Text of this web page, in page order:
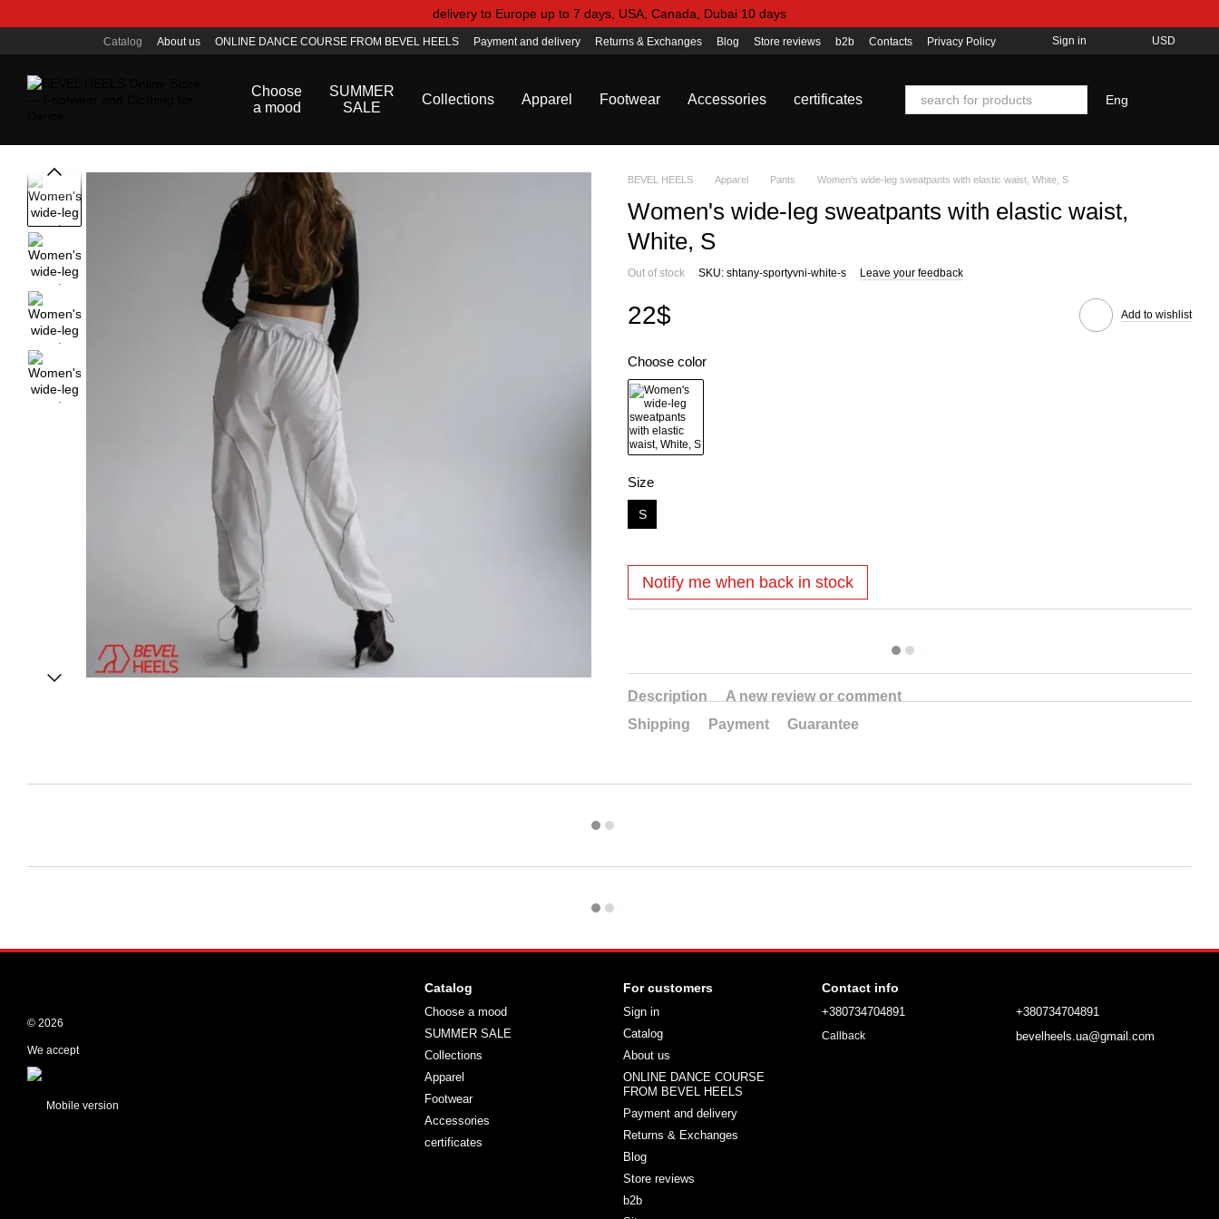
delivery to Europe up to 7 days, USA, Canada, Dubai 10 days
Catalog About us ONLINE DANCE COURSE FROM BEVEL HEELS Payment and delivery Returns & Exchanges Blog Store reviews b2b Contacts
Privacy Policy
Sign in USD
Choose
a mood
SUMMER
SALE
Collections Apparel Footwear Accessories certificates Eng
BEVEL HEELS Apparel Pants Women's wide-leg sweatpants with elastic waist, White, S
Women's wide-leg sweatpants with elastic waist,
White, S
Out of stock SKU: shtany-sportyvni-white-s Leave your feedback
22$ Add to wishlist
Choose color
Size
S
Notify me when back in stock
Description
A new review or comment
Shipping
Payment Guarantee
© 2026
We accept
Mobile version
Catalog
Choose a mood
SUMMER SALE
Collections
Apparel
Footwear
Accessories
certificates
For customers
Sign in
Catalog
About us
ONLINE DANCE COURSE
FROM BEVEL HEELS
Payment and delivery
Returns & Exchanges
Blog
Store reviews
b2b
Contact info
+380734704891
Callback
+380734704891
bevelheels.ua@gmail.com